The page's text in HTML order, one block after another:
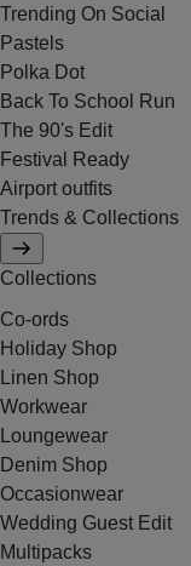
Trending On Social
Pastels
Polka Dot
Back To School Run
The 90's Edit
Festival Ready
Airport outfits
Trends & Collections
Collections
Co-ords
Holiday Shop
Linen Shop
Workwear
Loungewear
Denim Shop
Occasionwear
Wedding Guest Edit
Multipacks